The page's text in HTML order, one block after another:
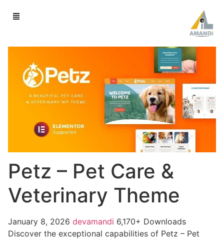
Petz – Pet Care &
Veterinary Theme
January 8, 2026 devamandi 6,170+ Downloads
Discover the exceptional capabilities of Petz – Pet